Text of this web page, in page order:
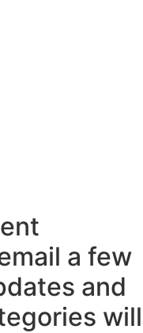
a few
and
will